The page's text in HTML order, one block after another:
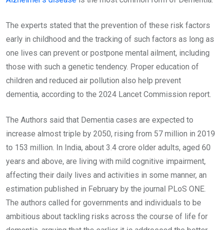
The experts stated that the prevention of these risk factors
early in childhood and the tracking of such factors as long as
one lives can prevent or postpone mental ailment, including
those with such a genetic tendency. Proper education of
children and reduced air pollution also help prevent
dementia, according to the 2024 Lancet Commission report.
The Authors said that Dementia cases are expected to
increase almost triple by 2050, rising from 57 million in 2019
to 153 million. In India, about 3.4 crore older adults, aged 60
years and above, are living with mild cognitive impairment,
affecting their daily lives and activities in some manner, an
estimation published in February by the journal PLoS ONE.
The authors called for governments and individuals to be
ambitious about tackling risks across the course of life for